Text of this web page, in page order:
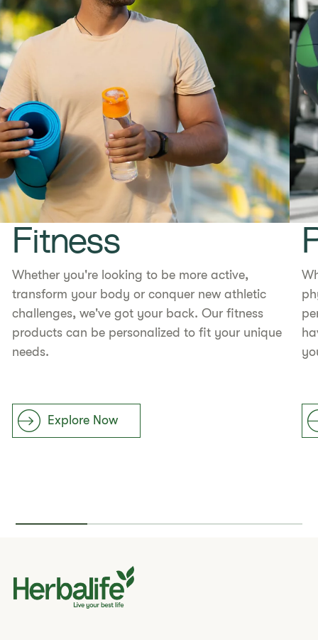
Fitness
Whether you're looking to be more active,
transform your body or conquer new athletic
challenges, we've got your back. Our fitness
products can be personalized to fit your unique
needs.
Explore Now